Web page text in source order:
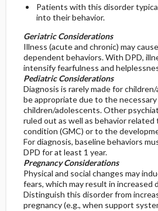
Patients with this disorder
into their behavior.
Geriatric Considerations
Illness (acute and chronic) may
dependent behaviors. With DPD,
intensify fearfulness and
Pediatric Considerations
Diagnosis is rarely made for
be appropriate due to the
children/adolescents. Other
ruled out as well as behavior related
condition (GMC) or to the
For diagnosis, baseline behaviors
DPD for at least 1 year.
Pregnancy Considerations
Physical and social changes may
fears, which may result in increased
Distinguish this disorder from
pregnancy (e.g., when support